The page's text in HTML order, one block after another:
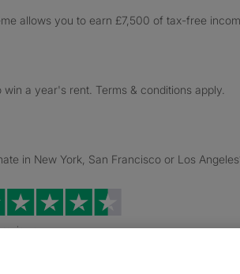
allows you to earn £7,500 of tax-free
a year's rent. Terms & conditions apply.
in New York, San Francisco or Los